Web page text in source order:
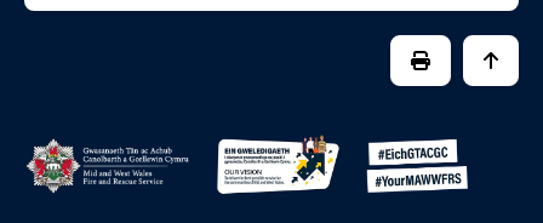
PRINT PAGE
JUMP